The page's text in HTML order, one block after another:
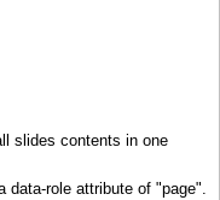
slides contents in one
data-role attribute of "page".